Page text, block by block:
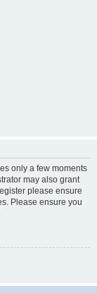
only a few moments
may also grant
please ensure
Please ensure you